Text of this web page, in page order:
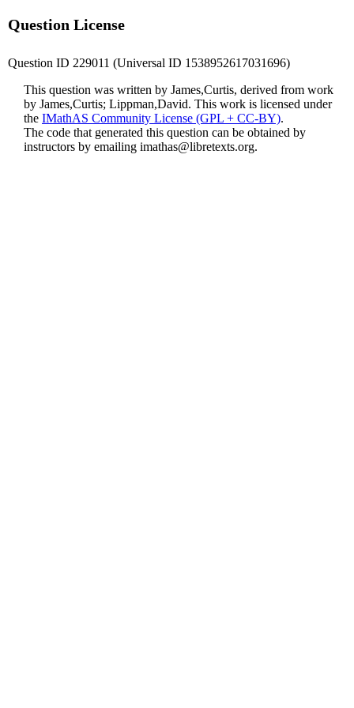
Question License
Question ID 229011 (Universal ID 1538952617031696)
This question was written by James,Curtis, derived from work
by James,Curtis; Lippman,David. This work is licensed under
the IMathAS Community License (GPL + CC-BY).
The code that generated this question can be obtained by
instructors by emailing imathas@libretexts.org.